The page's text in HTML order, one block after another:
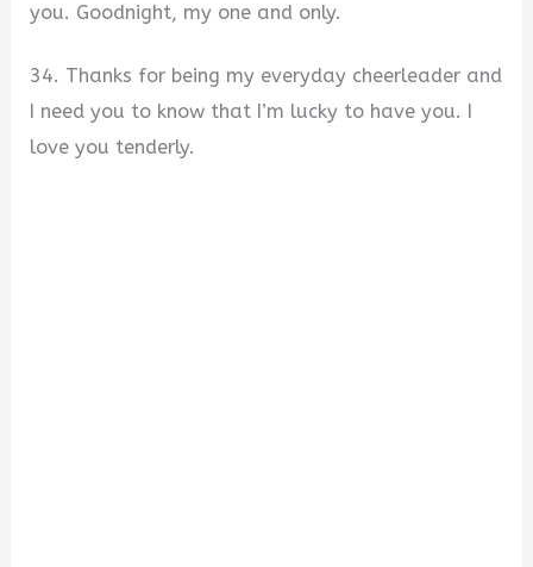
you. Goodnight, my one and only.
34. Thanks for being my everyday cheerleader and
I need you to know that I’m lucky to have you. I
love you tenderly.